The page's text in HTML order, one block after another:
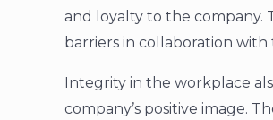
and loyalty to the company.
barriers in collaboration
Integrity in the workplace
company’s positive image.